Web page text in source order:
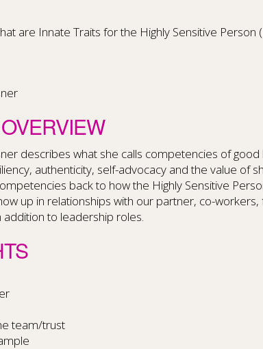
are Innate Traits for the Highly Sensitive Person
describes what she calls competencies of
authenticity, self-advocacy and the value of
back to how the Highly Sensitive
up in relationships with our partner, co-
addition to leadership roles.
team/trust